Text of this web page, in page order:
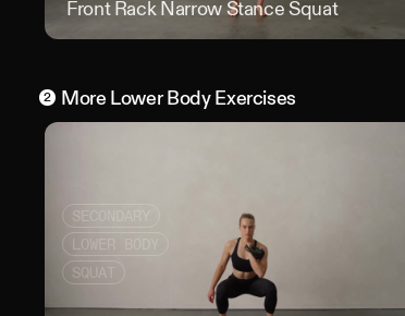
Front Rack Narrow Stance Squat
2 More Lower BodyExercises
SECONDARY
LOWER BODY
SQUAT